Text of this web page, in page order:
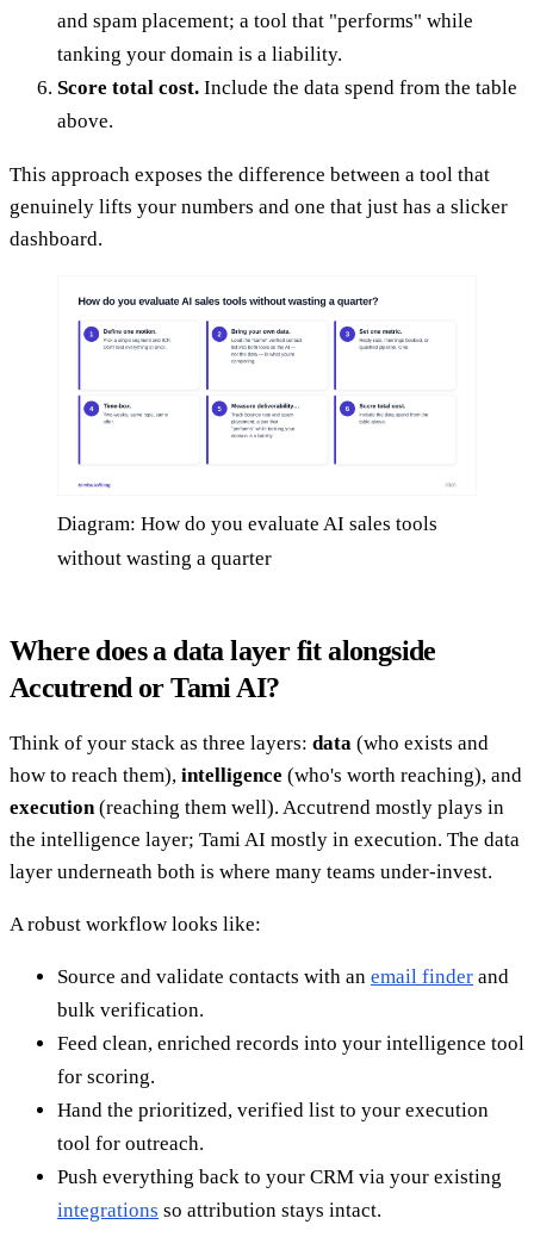
and spam placement; a tool that "performs" while
tanking your domain is a liability.
Score total cost. Include the data spend from the table
above.
This approach exposes the difference between a tool that
genuinely lifts your numbers and one that just has a slicker
dashboard.
Diagram: How do you evaluate AI sales tools
without wasting a quarter
Where does a data layer fit alongside
Accutrend or Tami AI?
Think of your stack as three layers: data (who exists and
how to reach them), intelligence (who's worth reaching), and
execution(reaching them well). Accutrend mostly plays in
the intelligence layer; Tami AI mostly in execution. The data
layer underneath both is where many teams under-invest.
A robust workflow looks like:
Source and validate contacts with an email finder and
bulk verification.
Feed clean, enriched records into your intelligence tool
for scoring.
Hand the prioritized, verified list to your execution
tool for outreach.
Push everything back to your CRM via your existing
integrations so attribution stays intact.